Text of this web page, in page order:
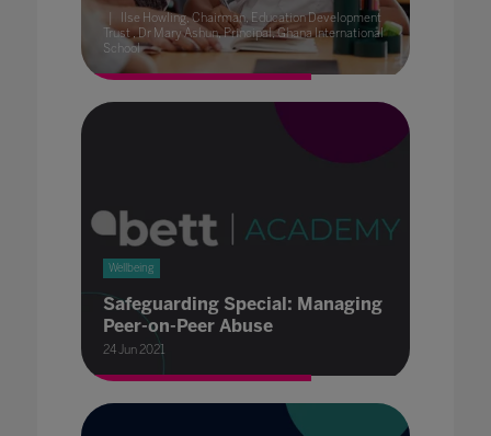
Ilse Howling, Chairman, Education Development
Trust , Dr Mary Ashun, Principal, Ghana International
School
Wellbeing
Safeguarding Special: Managing
Peer-on-Peer Abuse
24 Jun 2021